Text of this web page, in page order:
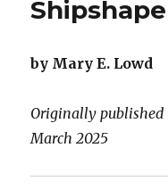
Robotics
by Mary E. Lowd
Originally published
March 2025